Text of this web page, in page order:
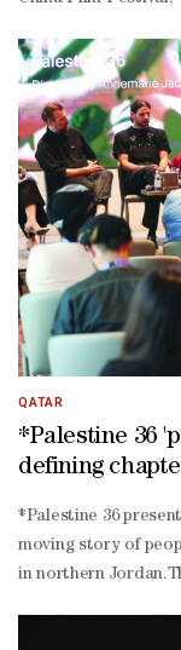
face dialogue,
inspiring deserts
shooting scenes
producing
China culture ties
QATAR
*Palestine 36
defining
*Palestine 36
moving story of
in northern